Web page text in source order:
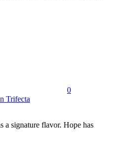
0
Trifecta
a signature flavor. Hope has